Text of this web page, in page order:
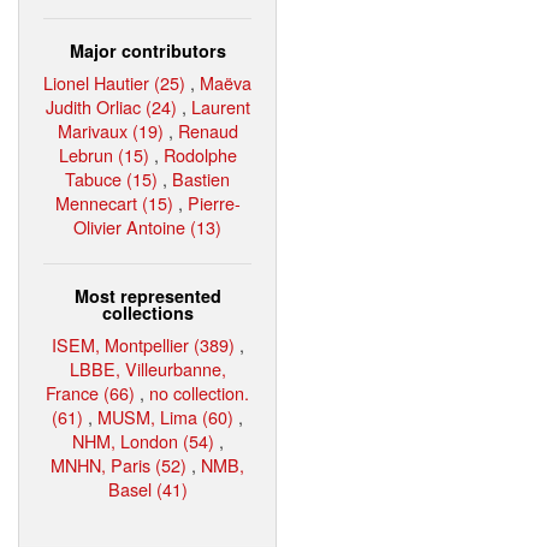
Major contributors
Lionel Hautier (25) , Maëva
Judith Orliac (24) , Laurent
Marivaux (19) , Renaud
Lebrun (15) , Rodolphe
Tabuce (15) , Bastien
Mennecart (15) , Pierre-
Olivier Antoine (13)
Most represented
collections
ISEM, Montpellier (389) ,
LBBE, Villeurbanne,
France (66) , no collection.
(61) , MUSM, Lima (60) ,
NHM, London (54) ,
MNHN, Paris (52) , NMB,
Basel (41)